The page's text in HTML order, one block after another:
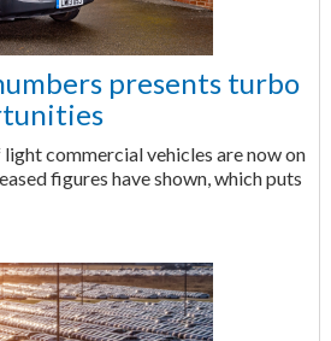
presents turbo
commercial vehicles are now on
figures have shown, which puts